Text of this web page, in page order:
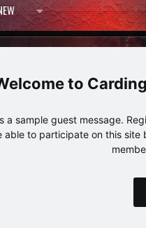
a sample guest message.
able to participate on this